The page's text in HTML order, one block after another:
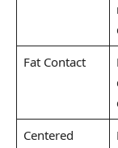
Fat Contact
Centered